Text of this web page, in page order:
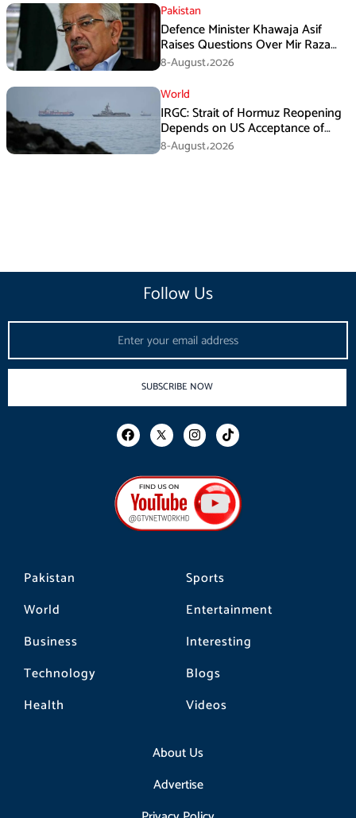
Pakistan
Defence Minister Khawaja Asif
Raises Questions Over Mir Raza
Death Investigation
8-August،2026
World
IRGC: Strait of Hormuz Reopening
Depends on US Acceptance of
Iran’s Conditions
8-August،2026
Pakistan
World
Business
Technology
Health
Sports
Entertainment
Interesting
Blogs
Videos
About Us
Advertise
Follow Us
SUBSCRIBE NOW
F
a
b
o
o
k
I
n
a
g
r
a
m
T
i
o
k